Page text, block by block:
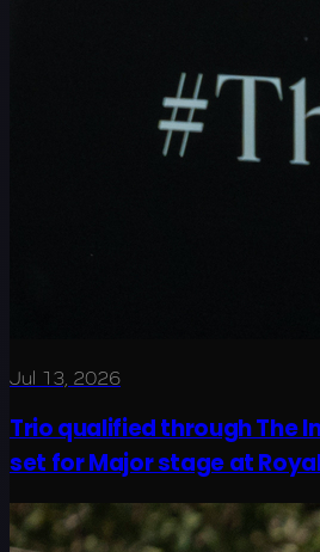
Jul 13, 2026
Trio qualified through The
set for Major stage at